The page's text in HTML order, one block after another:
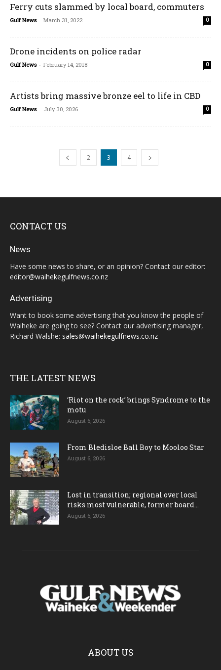
Ferry cuts slammed by local board, commuters
Gulf News - March 31, 2022 0
Drone incidents on police radar
Gulf News - February 14, 2018 0
Artists bring massive bronze eel to life in CBD
Gulf News - July 30, 2026 0
2 3 4
CONTACT US
News
Have some news to share, or an opinion? Contact our editor:
editor@waihekegulfnews.co.nz
Advertising
Want to book some advertising that you know the people of
Waiheke are going to see? Contact our advertising manager,
Richard Walshe: sales@waihekegulfnews.co.nz
THE LATEST NEWS
‘Riot on the rock’ brings Syndrome to the
motu
August 6, 2026
From Bledisloe Ball Boy to Mooloo Star
August 6, 2026
Lost in transition; regional over local
risks most vulnerable, former board...
August 6, 2026
ABOUT US